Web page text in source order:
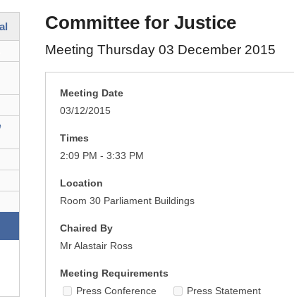
Committee for Justice
Meeting Thursday 03 December 2015
Meeting Date
03/12/2015
Times
2:09 PM - 3:33 PM
Location
Room 30 Parliament Buildings
Chaired By
Mr Alastair Ross
Meeting Requirements
Press Conference
Press Statement